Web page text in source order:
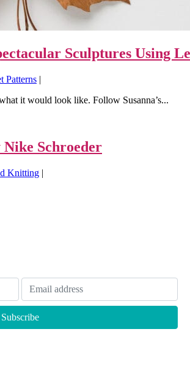
Sculptures Using
Patterns |
it would look like. Follow Susanna’s...
Schroeder
Knitting |